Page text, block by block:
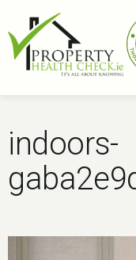
content
indoors-